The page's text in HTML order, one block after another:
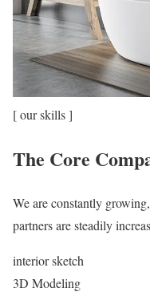
[ our skills ]
The Core
We are constantly
partners are steadily
interior sketch
3D Modeling